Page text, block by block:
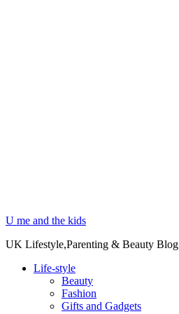
U me and the kids
UK Lifestyle,Parenting & Beauty Blog
Life-style
Beauty
Fashion
Gifts and Gadgets